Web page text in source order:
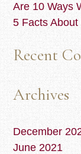
Are 10 Ways
5 Facts
Recent
Archives
December
June 2021